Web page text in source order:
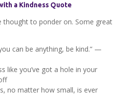
a Kindness Quote
thought to ponder on. Some great
can be anything, be kind.” —
like you’ve got a hole in your
no matter how small, is ever